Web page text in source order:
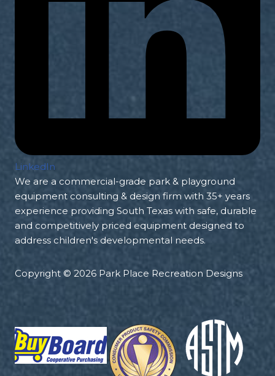
LinkedIn
We are a commercial-grade park & playground
equipment consulting & design firm with 35+ years
experience providing South Texas with safe, durable
and competitively priced equipment designed to
address children's developmental needs.
Copyright © 2026 Park Place Recreation Designs